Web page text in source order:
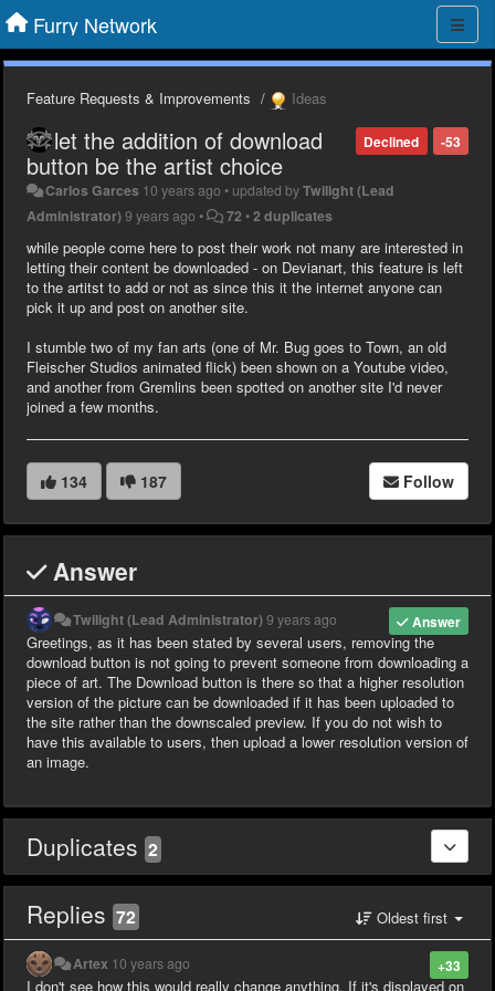
Furry Network
Feature Requests & Improvements Ideas
-53
Declined
let the addition of download
button be the artist choice
Carlos Garces 10 years ago • updated byTwilight (Lead
Administrator)9 years ago • 72 •2 duplicates
while people come here to post their work not many are interested in
letting their content be downloaded - on Devianart, this feature is left
to the artitst to add or not as since this it the internet anyone can
pick it up and post on another site.
I stumble two of my fan arts (one of Mr. Bug goes to Town, an old
Fleischer Studios animated flick) been shown on a Youtube video,
and another from Gremlins been spotted on another site I'd never
joined a few months.
134 187 Follow
Answer
Answer
Twilight (Lead Administrator)9 years ago
Greetings, as it has been stated by several users, removing the
download button is not going to prevent someone from downloading a
piece of art. The Download button is there so that a higher resolution
version of the picture can be downloaded if it has been uploaded to
the site rather than the downscaled preview. If you do not wish to
have this available to users, then upload a lower resolution version of
an image.
Duplicates 2
Replies 72 Oldest first
+33
Artex 10 years ago
I don't see how this would really change anything. If it's displayed on